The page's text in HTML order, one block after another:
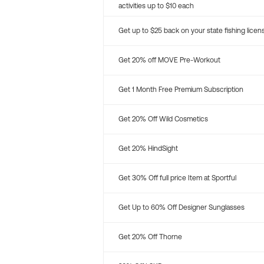
activities up to $10 each
Get up to $25 back on your state fishing
Get 20% off MOVE Pre-Workout
Get 1 Month Free Premium Subscription
Get 20% Off Wild Cosmetics
Get 20% HindSight
Get 30% Off full price Item at Sportful
Get Up to 60% Off Designer Sunglasses
Get 20% Off Thorne